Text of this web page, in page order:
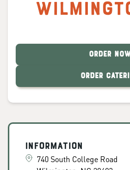
ORDER
ORDER
Information
740 South College Road